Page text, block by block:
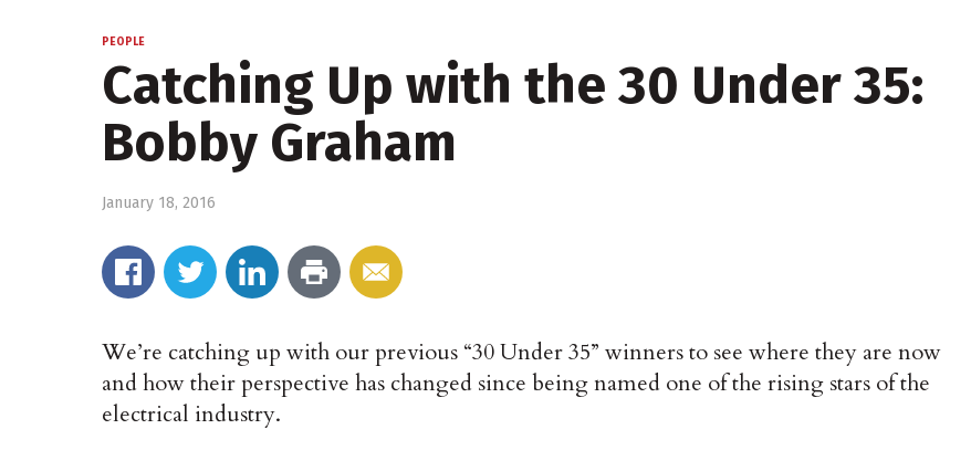
PEOPLE
Catching Up with the 30 Under 35:
Bobby Graham
January 18, 2016
We’re catching up with our previous “30 Under 35” winners to see where they are now
and how their perspective has changed since being named one of the rising stars of the
electrical industry.